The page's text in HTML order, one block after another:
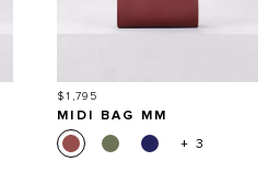
Price
$1,795
MIDI BAG MM
+ 3